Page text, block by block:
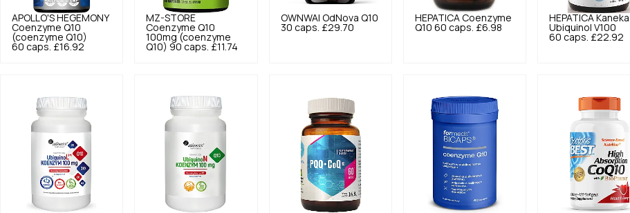
APOLLO'S HEGEMONY
Coenzyme Q10
(coenzyme Q10)
60 caps. £16.92
MZ-STORE
Coenzyme Q10
100mg (coenzyme
Q10) 90 caps. £11.74
OWNWAI OdNova Q10
30 caps. £29.70
HEPATICA Coenzyme
Q10 60 caps. £6.98
HEPATICA Kaneka
Ubiquinol V100
60 caps. £22.92